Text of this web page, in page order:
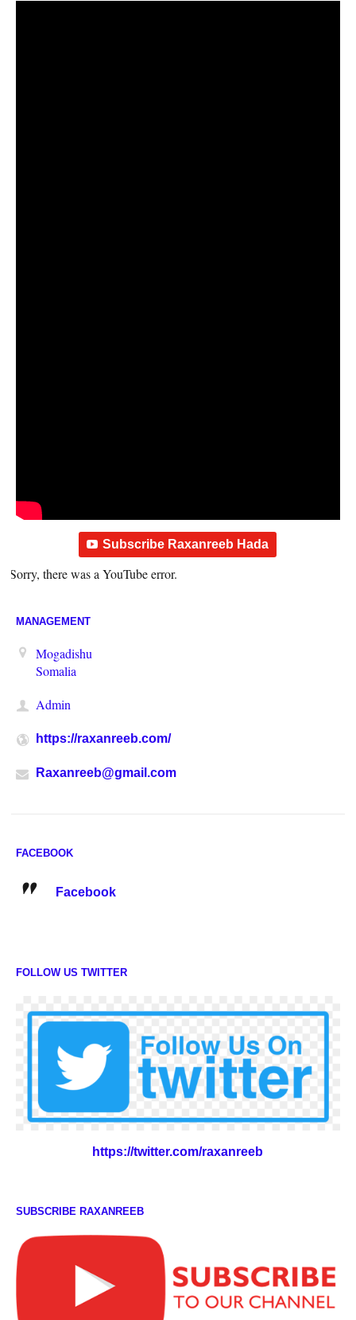
Subscribe Raxanreeb Hada
Sorry, there was a YouTube error.
MANAGEMENT
Mogadishu
Somalia
Admin
https://raxanreeb.com/
Raxanreeb@gmail.com
FACEBOOK
Facebook
FOLLOW US TWITTER
https://twitter.com/raxanreeb
SUBSCRIBE RAXANREEB